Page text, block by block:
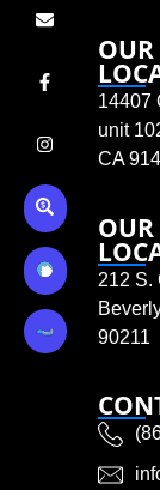
OUR
14407
unit
CA
OUR
212 S.
90211